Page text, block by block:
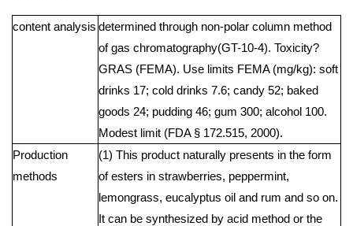
content analysis determined through non-polar column method
of gas chromatography(GT-10-4). Toxicity?
GRAS (FEMA). Use limits FEMA (mg/kg): soft
drinks 17; cold drinks 7.6; candy 52; baked
goods 24; pudding 46; gum 300; alcohol 100.
Modest limit (FDA § 172.515, 2000).
Production
methods
(1) This product naturally presents in the form
of esters in strawberries, peppermint,
lemongrass, eucalyptus oil and rum and so on.
It can be synthesized by acid method or the